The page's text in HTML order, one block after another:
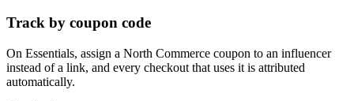
Track by coupon code
On Essentials, assign a North Commerce coupon to an influencer
instead of a link, and every checkout that uses it is attributed
automatically.